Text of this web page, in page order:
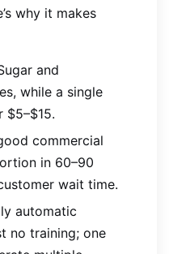
why it makes
and
while a single
$5–$15.
commercial
in 60–90
wait time.
automatic
no training; one